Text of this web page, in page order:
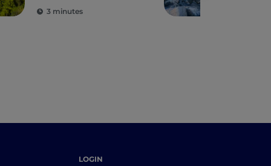
region's protected
3 minutes
LOGIN